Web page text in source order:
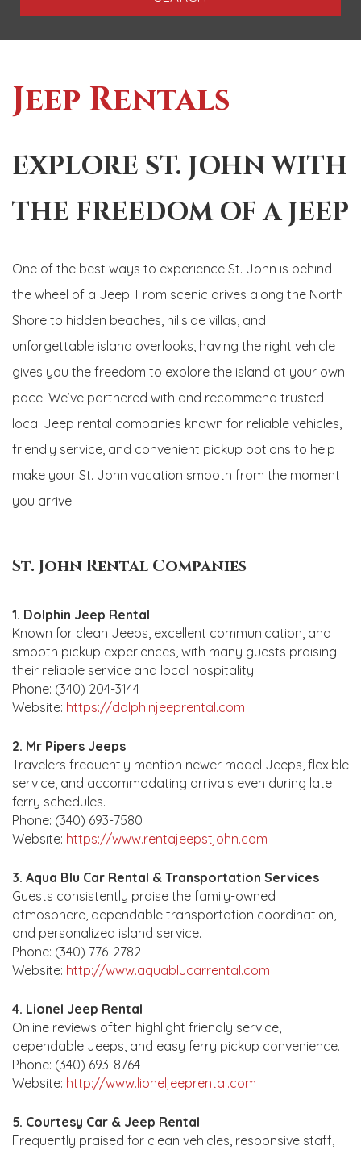
Jeep Rentals
EXPLORE ST. JOHN WITH
THE FREEDOM OF A JEEP
One of the best ways to experience St. John is behind
the wheel of a Jeep. From scenic drives along the North
Shore to hidden beaches, hillside villas, and
unforgettable island overlooks, having the right vehicle
gives you the freedom to explore the island at your own
pace. We’ve partnered with and recommend trusted
local Jeep rental companies known for reliable vehicles,
friendly service, and convenient pickup options to help
make your St. John vacation smooth from the moment
you arrive.
St. John Rental Companies
1. Dolphin Jeep Rental
Known for clean Jeeps, excellent communication, and
smooth pickup experiences, with many guests praising
their reliable service and local hospitality.
Phone: (340) 204-3144
Website: https://dolphinjeeprental.com
2. Mr Pipers Jeeps
Travelers frequently mention newer model Jeeps, flexible
service, and accommodating arrivals even during late
ferry schedules.
Phone: (340) 693-7580
Website: https://www.rentajeepstjohn.com
3. Aqua Blu Car Rental & Transportation Services
Guests consistently praise the family-owned
atmosphere, dependable transportation coordination,
and personalized island service.
Phone: (340) 776-2782
Website: http://www.aquablucarrental.com
4. Lionel Jeep Rental
Online reviews often highlight friendly service,
dependable Jeeps, and easy ferry pickup convenience.
Phone: (340) 693-8764
Website: http://www.lioneljeeprental.com
5. Courtesy Car & Jeep Rental
Frequently praised for clean vehicles, responsive staff,